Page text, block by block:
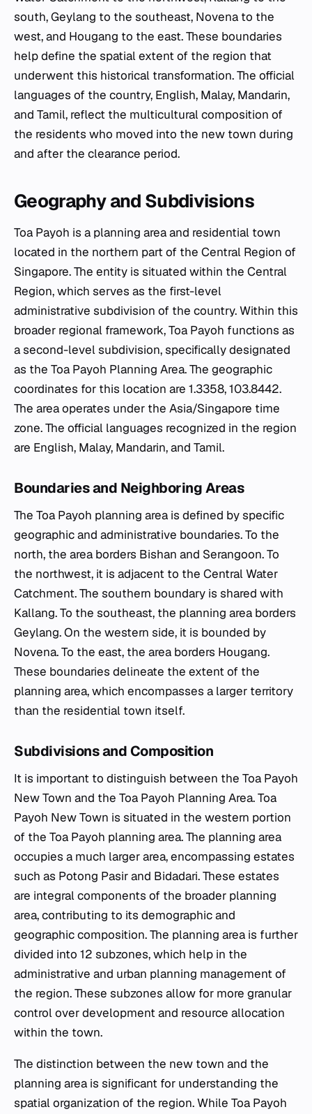
south, Geylang to the southeast, Novena to the
west, and Hougang to the east. These boundaries
help define the spatial extent of the region that
underwent this historical transformation. The official
languages of the country, English, Malay, Mandarin,
and Tamil, reflect the multicultural composition of
the residents who moved into the new town during
and after the clearance period.
Geography and Subdivisions
Toa Payoh is a planning area and residential town
located in the northern part of the Central Region of
Singapore. The entity is situated within the Central
Region, which serves as the first-level
administrative subdivision of the country. Within this
broader regional framework, Toa Payoh functions as
a second-level subdivision, specifically designated
as the Toa Payoh Planning Area. The geographic
coordinates for this location are 1.3358, 103.8442.
The area operates under the Asia/Singapore time
zone. The official languages recognized in the region
are English, Malay, Mandarin, and Tamil.
Boundaries and Neighboring Areas
The Toa Payoh planning area is defined by specific
geographic and administrative boundaries. To the
north, the area borders Bishan and Serangoon. To
the northwest, it is adjacent to the Central Water
Catchment. The southern boundary is shared with
Kallang. To the southeast, the planning area borders
Geylang. On the western side, it is bounded by
Novena. To the east, the area borders Hougang.
These boundaries delineate the extent of the
planning area, which encompasses a larger territory
than the residential town itself.
Subdivisions and Composition
It is important to distinguish between the Toa Payoh
New Town and the Toa Payoh Planning Area. Toa
Payoh New Town is situated in the western portion
of the Toa Payoh planning area. The planning area
occupies a much larger area, encompassing estates
such as Potong Pasir and Bidadari. These estates
are integral components of the broader planning
area, contributing to its demographic and
geographic composition. The planning area is further
divided into 12 subzones, which help in the
administrative and urban planning management of
the region. These subzones allow for more granular
control over development and resource allocation
within the town.
The distinction between the new town and the
planning area is significant for understanding the
spatial organization of the region. While Toa Payoh